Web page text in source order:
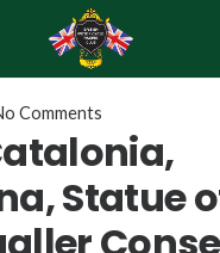
Comments
Statue